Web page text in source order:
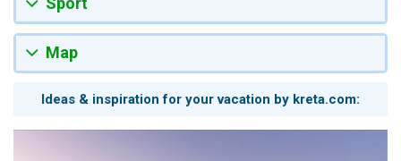
Map
Ideas & inspiration for your vacation by kreta.com: